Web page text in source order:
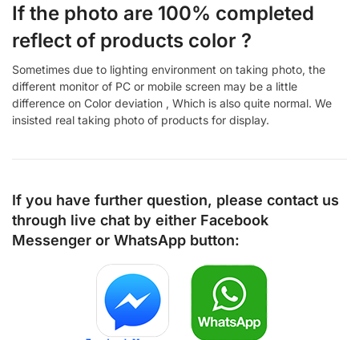
If the photo are 100% completed
reflect of products color ?
Sometimes due to lighting environment on taking photo, the
different monitor of PC or mobile screen may be a little
difference on Color deviation , Which is also quite normal. We
insisted real taking photo of products for display.
If you have further question, please contact us
through live chat by either Facebook
Messenger or WhatsApp button: